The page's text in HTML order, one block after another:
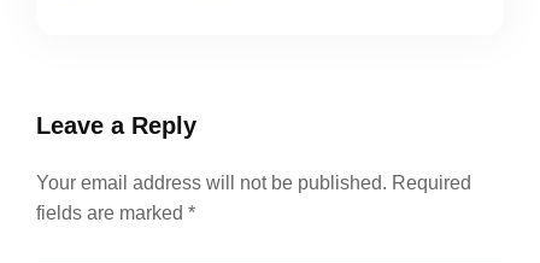
Leave a Reply
Your email address will not be published. Required
fields are marked *